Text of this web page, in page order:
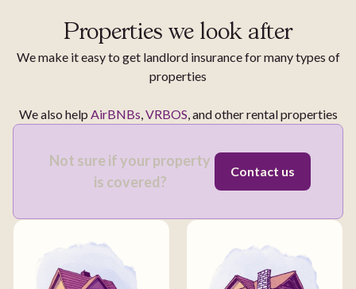
Properties we look after
We make it easy to get landlord insurance for many types of
properties
We also help AirBNBs,VRBOS, and other rental properties
Not sure if your property
is covered?
Contact us